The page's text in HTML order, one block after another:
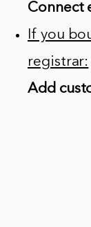
Connect
If you
registrar:
Add